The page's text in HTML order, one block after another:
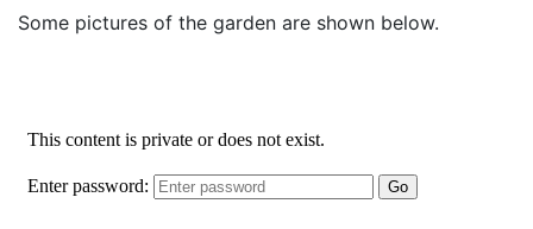
Some pictures of the garden are shown below.